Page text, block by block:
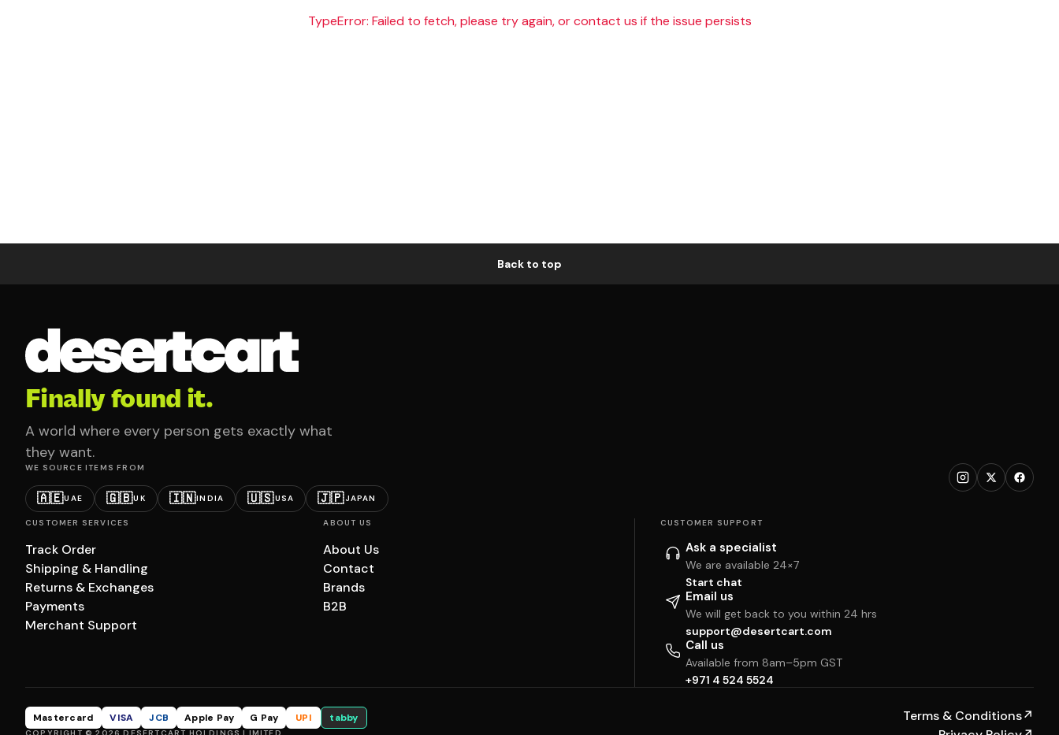
TypeError: Failed to fetch, please try again, or contact us if the issue persists
Back to top
Finally found it.
A world where every person gets exactly what
they want.
WE SOURCE ITEMS FROM
🇦🇪UAE 🇬🇧UK 🇮🇳INDIA 🇺🇸USA 🇯🇵JAPAN
CUSTOMER SERVICES
Track Order
Shipping & Handling
Returns & Exchanges
Payments
Merchant Support
ABOUT US
About Us
Contact
Brands
B2B
CUSTOMER SUPPORT
Ask a specialist
We are available 24×7
Start chat
Email us
We will get back to you within 24 hrs
support@desertcart.com
Call us
Available from 8am–5pm GST
+971 4 524 5524
Mastercard VISA JCB Apple Pay G Pay UPI tabby Terms & Conditions↗